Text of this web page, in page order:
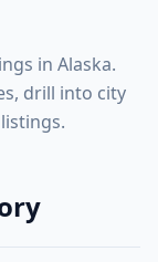
in Alaska.
drill into city